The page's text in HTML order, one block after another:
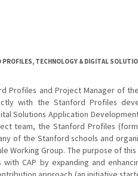
PROFILES, TECHNOLOGY & DIGITAL
Profiles and Project Manager of
with the Stanford Profiles
Solutions Application
team, the Stanford Profiles
of the Stanford schools and
Working Group. The purpose of
CAP by expanding and